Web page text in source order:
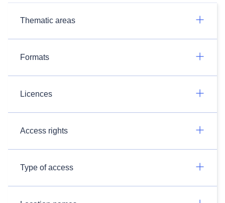
Thematic areas
Formats
Licences
Access rights
Type of access